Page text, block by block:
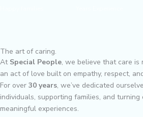
The art of caring.
At Special People, we believe that care is
an act of love built on empathy, respect,
For over 30 years, we’ve dedicated
individuals, supporting families, and turning
meaningful experiences.